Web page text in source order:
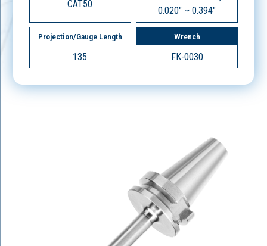
CAT50
0.020" ~ 0.394"
Projection/Gauge Length
135
Wrench
FK-0030